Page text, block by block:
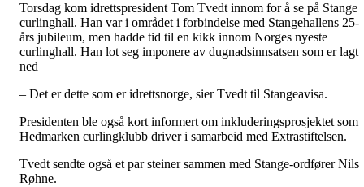
Torsdag kom idrettspresident Tom Tvedt innom for å se på Stange
curlinghall. Han var i området i forbindelse med Stangehallens 25-
års jubileum, men hadde tid til en kikk innom Norges nyeste
curlinghall. Han lot seg imponere av dugnadsinnsatsen som er lagt
ned
– Det er dette som er idrettsnorge, sier Tvedt til Stangeavisa.
Presidenten ble også kort informert om inkluderingsprosjektet som
Hedmarken curlingklubb driver i samarbeid med Extrastiftelsen.
Tvedt sendte også et par steiner sammen med Stange-ordfører Nils
Røhne.